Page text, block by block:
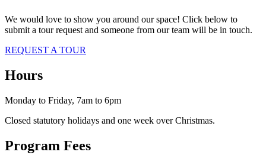
We would love to show you around our space! Click below to
submit a tour request and someone from our team will be in touch.
REQUEST A TOUR
Hours
Monday to Friday, 7am to 6pm
Closed statutory holidays and one week over Christmas.
Program Fees